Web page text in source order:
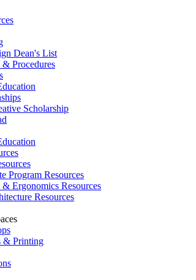
Dean's List
Procedures
Scholarship
Program Resources
Ergonomics Resources
Resources
& Printing